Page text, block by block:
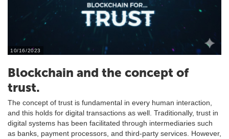
10/16/2023
Blockchain and the concept of
trust.
The concept of trust is fundamental in every human interaction,
and this holds for digital transactions as well. Traditionally, trust in
digital systems has been facilitated through intermediaries such
as banks, payment processors, and third-party services. However,